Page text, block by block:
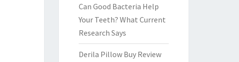
Can Good Bacteria Help
Your Teeth? What Current
Research Says
Derila Pillow Buy Review